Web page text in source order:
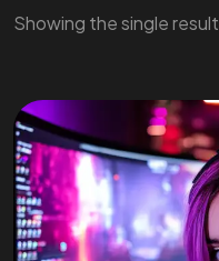
Showing the single result